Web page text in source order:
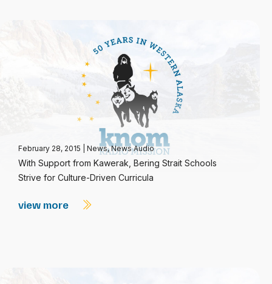
February 28, 2015 News,News Audio
With Support from Kawerak, Bering Strait Schools
Strive for Culture-Driven Curricula
view more